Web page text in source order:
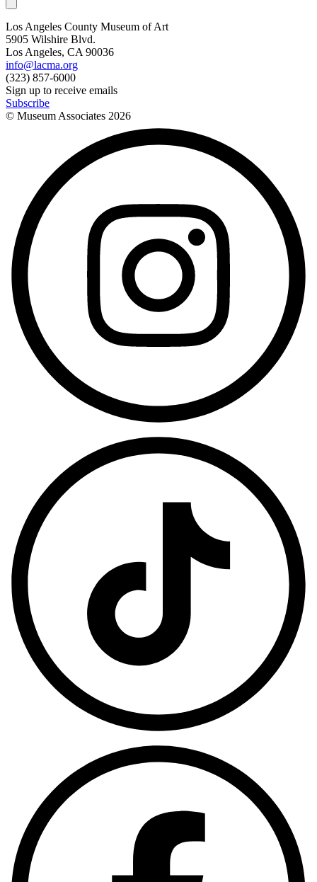
Los Angeles County Museum of Art
5905 Wilshire Blvd.
Los Angeles, CA 90036
info@lacma.org
(323) 857-6000
Sign up to receive emails
Subscribe
© Museum Associates 2026